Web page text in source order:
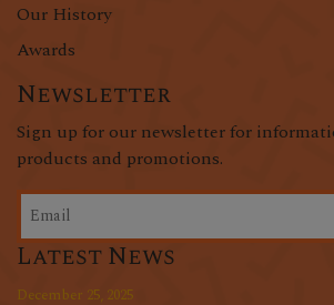
Our History
Awards
Newsletter
Sign up for our newsletter for
products and promotions.
Latest News
December 25, 2025